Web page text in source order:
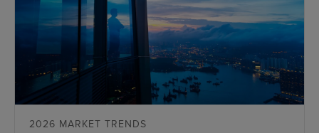
2026 MARKET TRENDS